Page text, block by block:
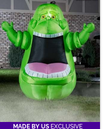
MADE BY US EXCLUSIVE